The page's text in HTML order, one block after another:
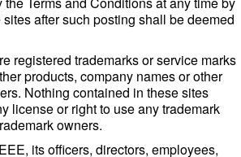
after such posting shall be deemed
registered trademarks or service marks
products, company names or other
Nothing contained in these sites
license or right to use any trademark
owners.
its officers, directors, employees,